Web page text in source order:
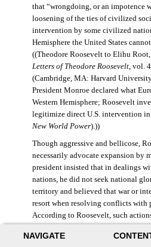
NAVIGATE
that “wrongdoing, or an impotence
loosening of the ties of civilized
intervention by some civilized
Hemisphere the United States
((Theodore Roosevelt to Elihu
Letters of Theodore Roosevelt, vol.
(Cambridge, MA: Harvard
President Monroe declared what
Western Hemisphere; Roosevelt
legitimize direct U.S. intervention
New World Power).))
Though aggressive and bellicose,
necessarily advocate expansion by
president insisted that in dealings
nations, he did not seek national
territory and believed that war or
resort when resolving conflicts with
According to Roosevelt, such
William Bayard Hale, February 26,